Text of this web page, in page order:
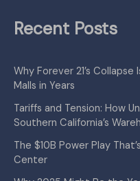
Recent Posts
Why Forever 21’s
Malls in Years
Tariffs and Tension: How
Southern California’s
The $10B Power Play
Center